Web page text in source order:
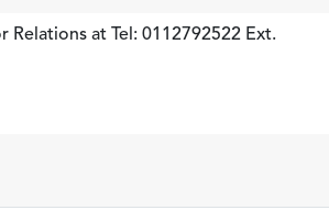
at Tel: 0112792522 Ext.